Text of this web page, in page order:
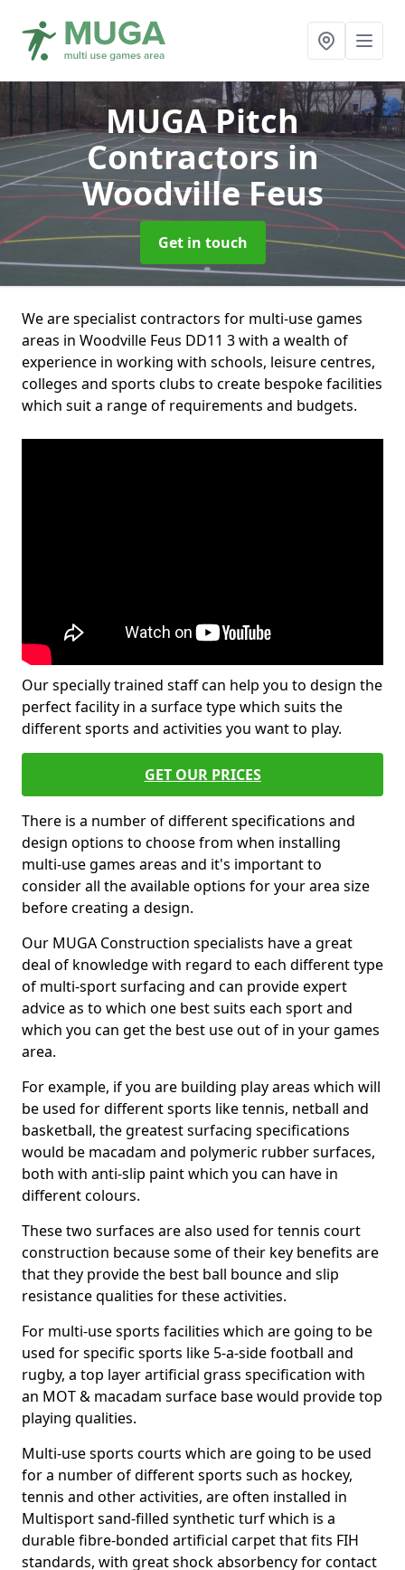
MUGA Pitch
Contractorsin
Woodville Feus
Get in touch
We are specialist contractors for multi-use games
areas in Woodville Feus DD11 3 with a wealth of
experience in working with schools, leisure centres,
colleges and sports clubs to create bespoke facilities
which suit a range of requirements and budgets.
Our specially trained staff can help you to design the
perfect facility in a surface type which suits the
different sports and activities you want to play.
GET OUR PRICES
There is a number of different specifications and
design options to choose from when installing
multi-use games areas and it's important to
consider all the available options for your area size
before creating a design.
Our MUGA Construction specialists have a great
deal of knowledge with regard to each different type
of multi-sport surfacing and can provide expert
advice as to which one best suits each sport and
which you can get the best use out of in your games
area.
For example, if you are building play areas which will
be used for different sports like tennis, netball and
basketball, the greatest surfacing specifications
would be macadam and polymeric rubber surfaces,
both with anti-slip paint which you can have in
different colours.
These two surfaces are also used for tennis court
construction because some of their key benefits are
that they provide the best ball bounce and slip
resistance qualities for these activities.
For multi-use sports facilities which are going to be
used for specific sports like 5-a-side football and
rugby, a top layer artificial grass specification with
an MOT & macadam surface base would provide top
playing qualities.
Multi-use sports courts which are going to be used
for a number of different sports such as hockey,
tennis and other activities, are often installed in
Multisport sand-filled synthetic turf which is a
durable fibre-bonded artificial carpet that fits FIH
standards, with great shock absorbency for contact